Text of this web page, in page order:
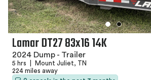
Lamar DT27 83x16 14K
2024 Dump - Trailer
5 hrs
Mount Juliet, TN
224 miles away